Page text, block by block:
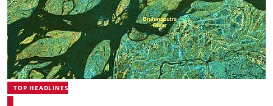
TOP HEADLINES